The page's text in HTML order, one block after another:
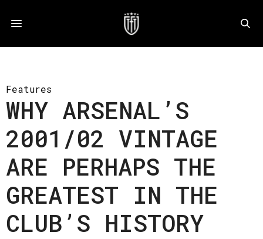
Features
WHY ARSENAL’S
2001/02 VINTAGE
ARE PERHAPS THE
GREATEST IN THE
CLUB’S HISTORY